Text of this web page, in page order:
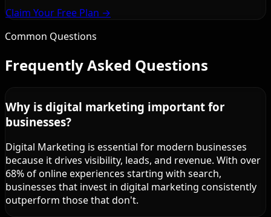
Claim Your Free Plan →
Common Questions
Frequently Asked Questions
Why is digital marketing important for
businesses?
Digital Marketing is essential for modern businesses
because it drives visibility, leads, and revenue. With over
68% of online experiences starting with search,
businesses that invest in digital marketing consistently
outperform those that don't.